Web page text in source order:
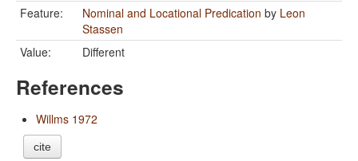
Feature:
Nominal and Locational Predication by Leon
Stassen
Value:
Different
References
Willms 1972
cite